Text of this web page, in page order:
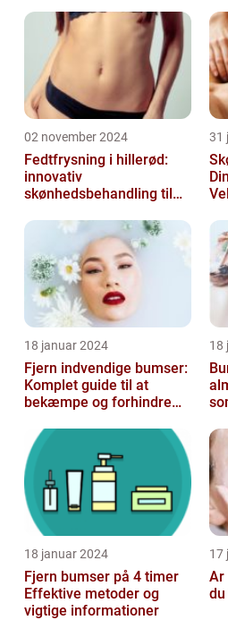
many products claiming
02 november 2024
Fedtfrysning i hillerød:
innovativ
skønhedsbehandling til
31
18 januar 2024
Fjern indvendige bumser:
Komplet guide til at
bekæmpe og forhindre
18
18 januar 2024
Fjern bumser på 4 timer
Effektive metoder og
vigtige informationer
17
Ar